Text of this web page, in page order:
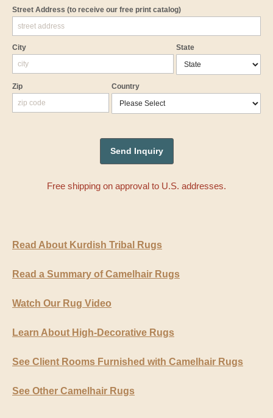
Street Address (to receive our free print catalog)
City State
Zip Country
Free shipping on approval to U.S. addresses.
Read About Kurdish Tribal Rugs
Read a Summary of Camelhair Rugs
Watch Our Rug Video
Learn About High-Decorative Rugs
See Client Rooms Furnished with Camelhair Rugs
See Other Camelhair Rugs